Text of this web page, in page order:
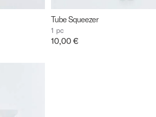
Tube Squeezer
1 pc
Price:
10,00 €